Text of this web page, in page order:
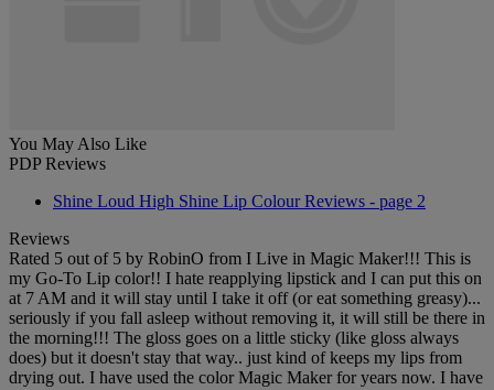
You May Also Like
PDP Reviews
Shine Loud High Shine Lip Colour Reviews - page 2
Reviews
Rated 5 out of 5 by RobinO from I Live in Magic Maker!!! This is
my Go-To Lip color!! I hate reapplying lipstick and I can put this on
at 7 AM and it will stay until I take it off (or eat something greasy)...
seriously if you fall asleep without removing it, it will still be there in
the morning!!! The gloss goes on a little sticky (like gloss always
does) but it doesn't stay that way.. just kind of keeps my lips from
drying out. I have used the color Magic Maker for years now. I have